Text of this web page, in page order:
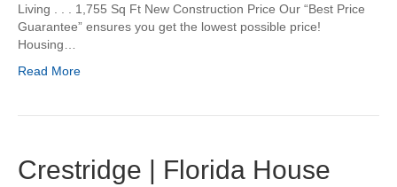
Living . . . 1,755 Sq Ft New Construction Price Our “Best Price
Guarantee” ensures you get the lowest possible price!
Housing…
Read More
Crestridge | Florida House